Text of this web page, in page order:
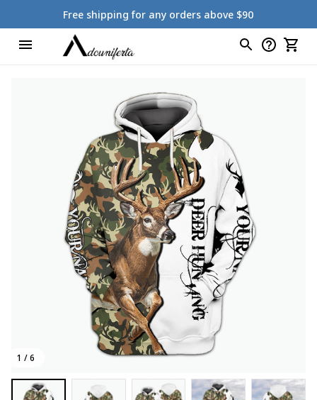
Free shipping for any orders above $90
1 / 6